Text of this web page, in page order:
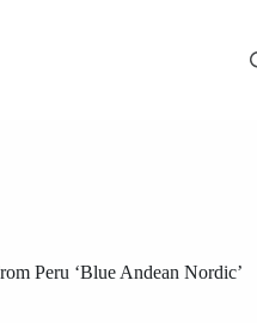
Peru ‘Blue Andean Nordic’